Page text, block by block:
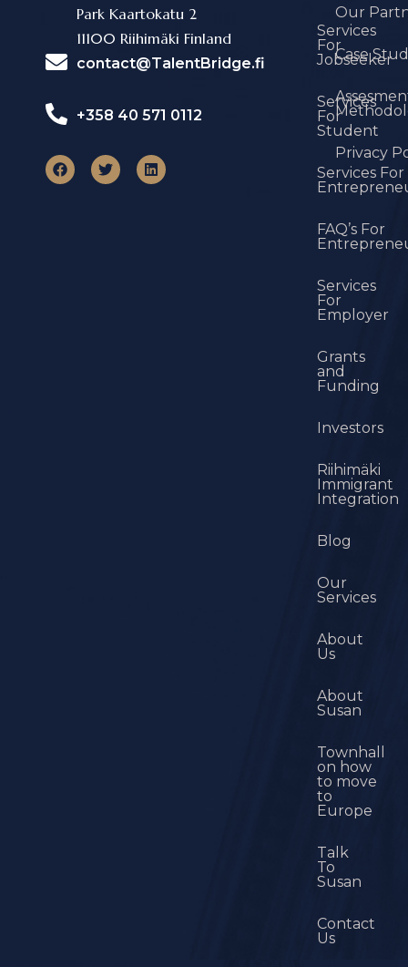
Park Kaartokatu 2
11100 Riihimäki Finland
contact@TalentBridge.fi
+358 40 571 0112
Services
For
Jobseeker
Services
For
Student
Services For
FAQ’s For
Services
For
Employer
Grants
and
Funding
Investors
Riihimäki
Immigrant
Integration
Blog
Our
Services
About
Us
About
Susan
Townhall
on how
to move
to
Europe
Talk
To
Susan
Contact
Us
Our
Case
Privacy